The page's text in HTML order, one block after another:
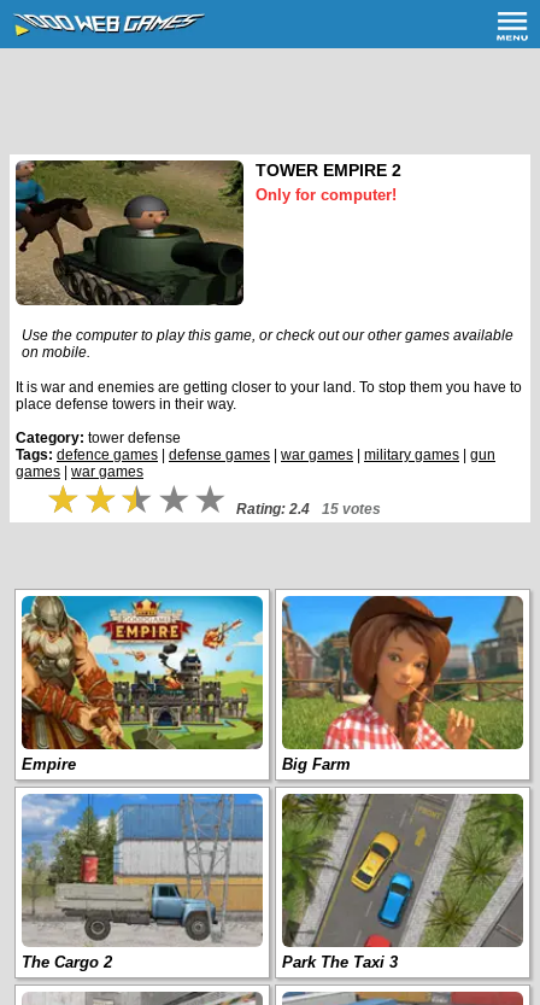
TOWER EMPIRE 2
Only for computer!
Use the computer to play this game, or check out our other games available
on mobile.
It is war and enemies are getting closer to your land. To stop them you have to
place defense towers in their way.
Category: tower defense
Tags: defence games defense games war games military games
gun
games
war games
Rating: 2.4 15 votes
Empire Big Farm
The Cargo 2 Park The Taxi 3